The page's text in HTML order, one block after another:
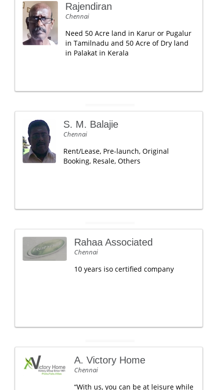
Rajendiran
Chennai
Need 50 Acre land in Karur or Pugalur
in Tamilnadu and 50 Acre of Dry land
in Palakat in Kerala
S. M. Balajie
Chennai
Rent/Lease, Pre-launch, Original
Booking, Resale, Others
Rahaa Associated
Chennai
10 years iso certified company
A. Victory Home
Chennai
“With us, you can be at leisure while